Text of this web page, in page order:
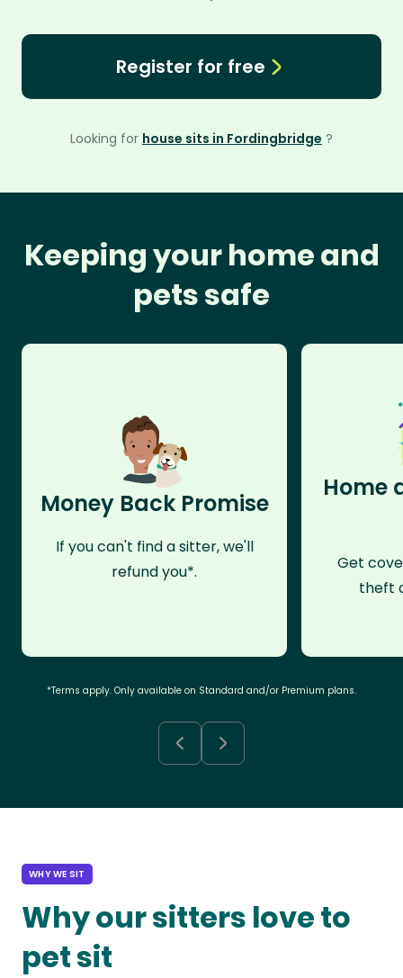
Register for free
Looking for house sits in Fordingbridge ?
Keeping your home and
pets safe
Money Back Promise
If you can't find a sitter, we'll
refund you*.
Home
Get
theft
*Terms apply. Only available on Standard and/or Premium plans.
WHY WE SIT
Why our sitters love to
pet sit